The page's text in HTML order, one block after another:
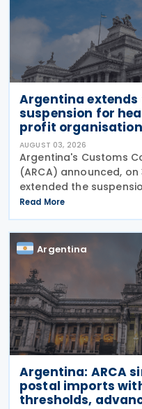
Argentina
suspension for
profit
AUGUST 03, 2026
Argentina's Customs
(ARCA) announced,
extended the
enforcement
precautionary
Read More
Argentina
Argentina: ARCA
postal imports
thresholds,